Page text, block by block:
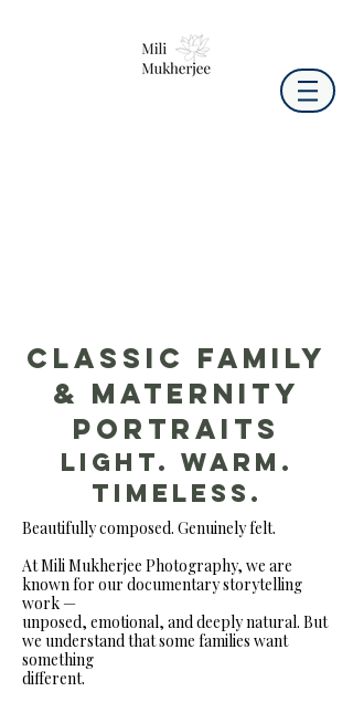
Classic Family
& Maternity
Portraits
Light. Warm.
Timeless.
Beautifully composed. Genuinely felt.
At Mili Mukherjee Photography, we are
known for our documentary storytelling
work —
unposed, emotional, and deeply natural. But
we understand that some families want
something
different.